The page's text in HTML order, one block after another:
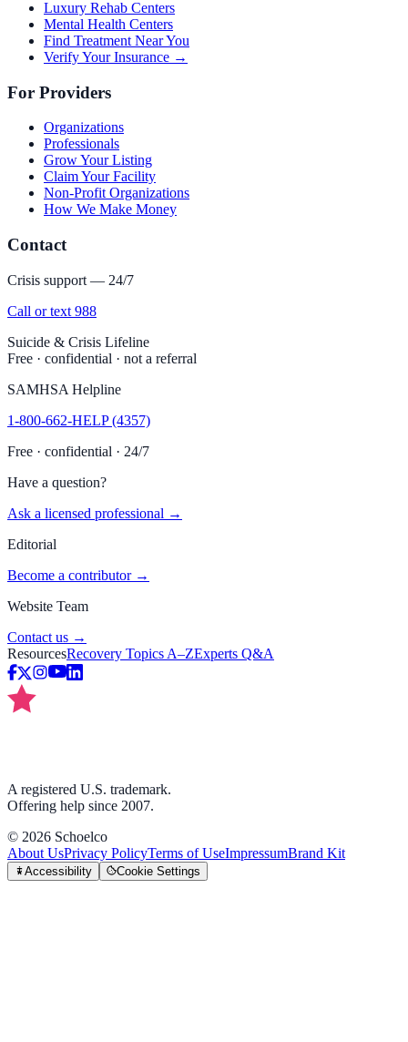
Luxury Rehab Centers
Mental Health Centers
Find Treatment Near You
Verify Your Insurance →
For Providers
Organizations
Professionals
Grow Your Listing
Claim Your Facility
Non-Profit Organizations
How We Make Money
Contact
Crisis support — 24/7
Call or text 988
Suicide & Crisis Lifeline
Free · confidential · not a referral
SAMHSA Helpline
1-800-662-HELP (4357)
Free · confidential · 24/7
Have a question?
Ask a licensed professional →
Editorial
Become a contributor →
Website Team
Contact us →
ResourcesRecovery Topics A–ZExperts Q&A
A registered U.S. trademark.
Offering help since 2007.
© 2026 Schoelco
About UsPrivacy PolicyTerms of UseImpressumBrand Kit
Accessibility Cookie Settings